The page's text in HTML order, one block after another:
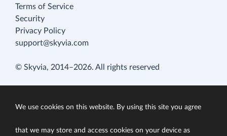
Terms of Service
Security
Privacy Policy
support@skyvia.com
© Skyvia, 2014–2026. All rights reserved
We use cookies on this website. By using this site you agree
that we may store and access cookies on your device as